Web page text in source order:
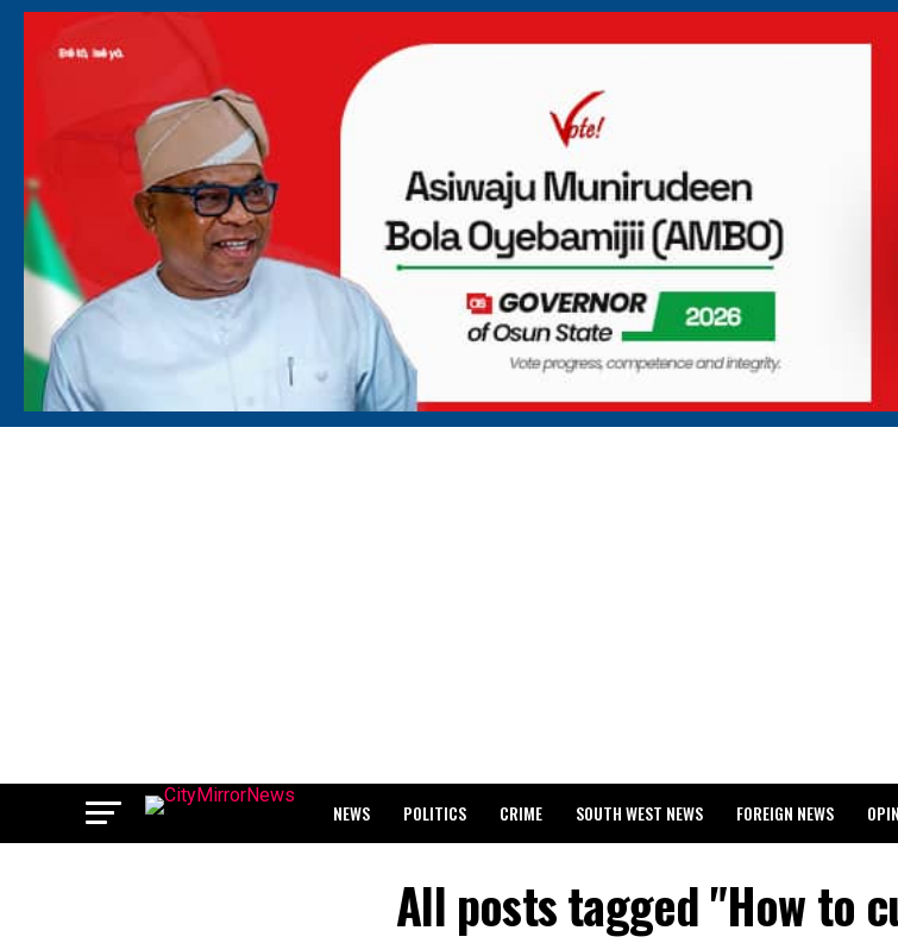
NEWS POLITICS CRIME SOUTH WEST NEWS FOREIGN NEWS
All posts tagged "How to